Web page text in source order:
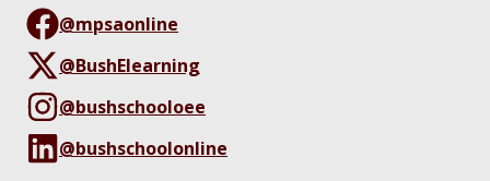
@mpsaonline
@BushElearning
@bushschooloee
@bushschoolonline